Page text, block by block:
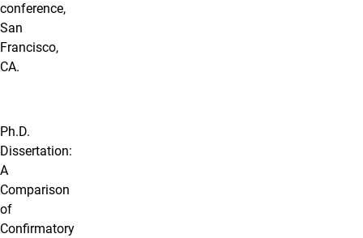
conference,
San
Francisco,
CA.
Ph.D.
Dissertation:
A
Comparison
of
Confirmatory